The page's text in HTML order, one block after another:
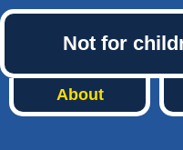
Not for
About